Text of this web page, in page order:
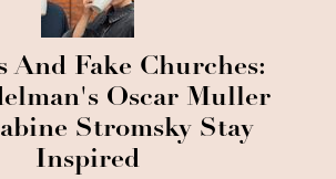
And Fake Churches:
Oscar Muller
Stromsky Stay
Inspired